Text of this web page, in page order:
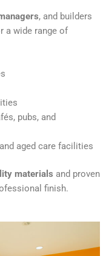
, and builders
a wide range of
pubs, and
aged care facilities
materials and proven
finish.